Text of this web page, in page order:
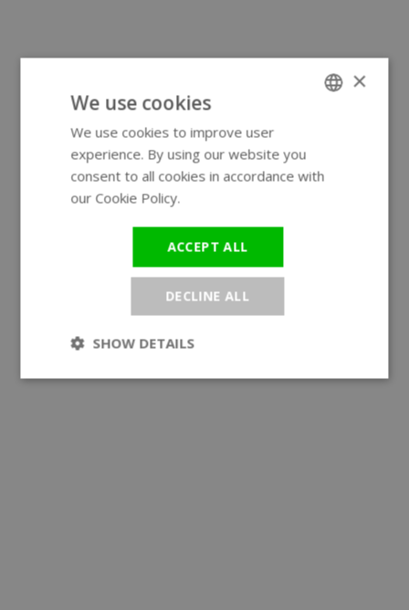
×
We use cookies
We use cookies to improve user
experience. By using our website you
consent to all cookies in accordance with
our Cookie Policy.
ACCEPT ALL
DECLINE ALL
SHOW DETAILS